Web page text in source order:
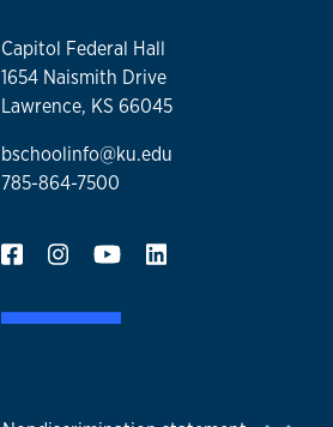
Capitol Federal Hall
1654 Naismith Drive
Lawrence, KS 66045
bschoolinfo@ku.edu
785-864-7500